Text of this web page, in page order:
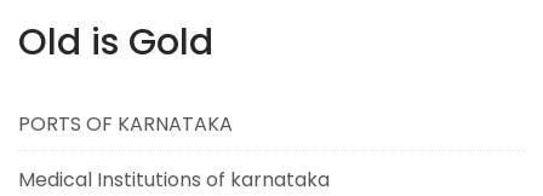
Old is Gold
PORTS OF KARNATAKA
Medical Institutions of karnataka